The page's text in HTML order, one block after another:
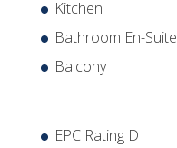
Kitchen
Bathroom En-Suite
Balcony
EPC Rating D